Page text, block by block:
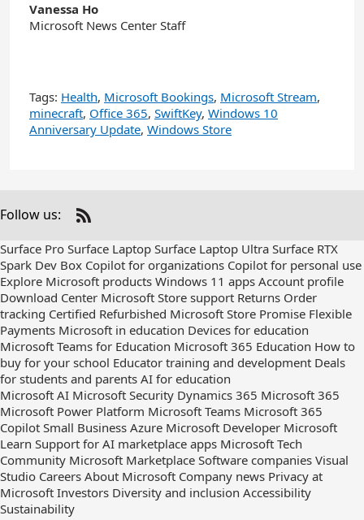
Vanessa Ho
Microsoft News Center Staff
Tags: Health, Microsoft Bookings, Microsoft Stream,
minecraft, Office 365, SwiftKey, Windows 10
Anniversary Update, Windows Store
Follow us:
Check
out
on
RSS
Surface Pro Surface Laptop Surface Laptop Ultra Surface RTX
Spark Dev Box Copilot for organizations Copilot for personal use
Explore Microsoft products Windows 11 apps Account profile
Download Center Microsoft Store support Returns Order
tracking Certified Refurbished Microsoft Store Promise Flexible
Payments Microsoft in education Devices for education
Microsoft Teams for Education Microsoft 365 Education How to
buy for your school Educator training and development Deals
for students and parents AI for education
Microsoft AI Microsoft Security Dynamics 365 Microsoft 365
Microsoft Power Platform Microsoft Teams Microsoft 365
Copilot Small Business Azure Microsoft Developer Microsoft
Learn Support for AI marketplace apps Microsoft Tech
Community Microsoft Marketplace Software companies Visual
Studio Careers About Microsoft Company news Privacy at
Microsoft Investors Diversity and inclusion Accessibility
Sustainability